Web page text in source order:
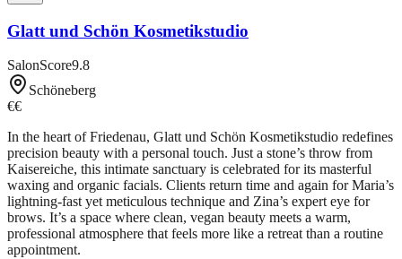
Glatt und Schön Kosmetikstudio
SalonScore9.8
Schöneberg
€€
In the heart of Friedenau, Glatt und Schön Kosmetikstudio redefines
precision beauty with a personal touch. Just a stone’s throw from
Kaisereiche, this intimate sanctuary is celebrated for its masterful
waxing and organic facials. Clients return time and again for Maria’s
lightning-fast yet meticulous technique and Zina’s expert eye for
brows. It’s a space where clean, vegan beauty meets a warm,
professional atmosphere that feels more like a retreat than a routine
appointment.